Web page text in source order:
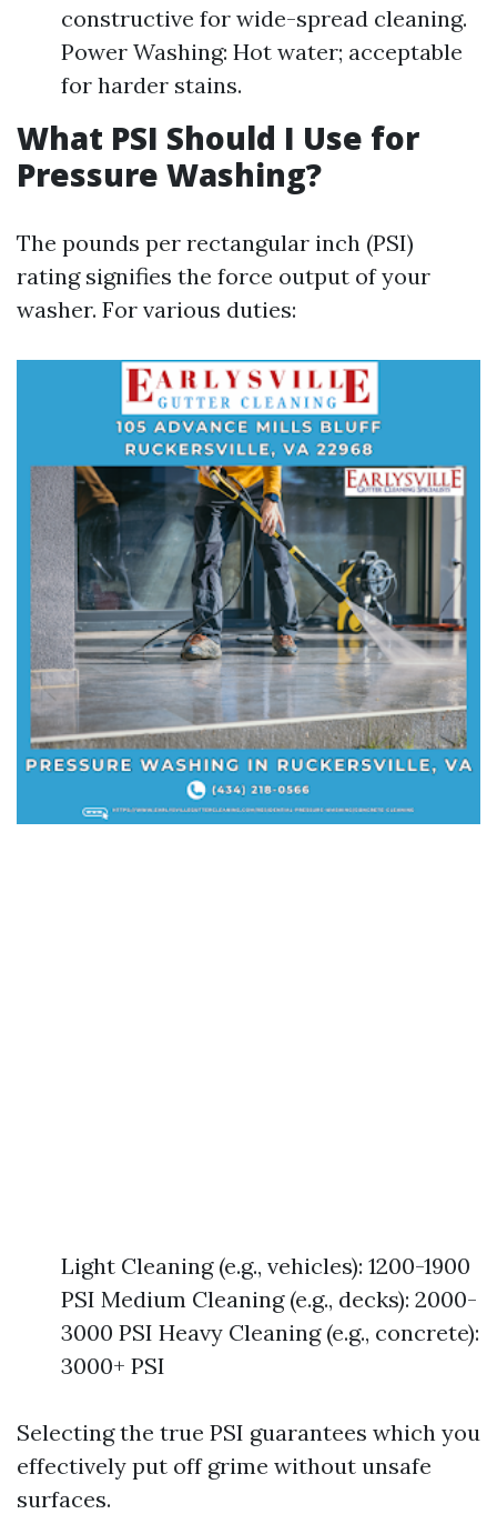
constructive for wide-spread cleaning.
Power Washing: Hot water; acceptable
for harder stains.
What PSI Should I Use for
Pressure Washing?
The pounds per rectangular inch (PSI)
rating signifies the force output of your
washer. For various duties:
Light Cleaning (e.g., vehicles): 1200-1900
PSI Medium Cleaning (e.g., decks): 2000-
3000 PSI Heavy Cleaning (e.g., concrete):
3000+ PSI
Selecting the true PSI guarantees which you
effectively put off grime without unsafe
surfaces.